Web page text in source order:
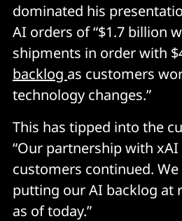
dominated his
AI orders of “$1.7 billion
shipments in order with
backlog as customers
technology changes.”
This has tipped into the
“Our partnership with
customers continued.
putting our AI backlog at
as of today.”